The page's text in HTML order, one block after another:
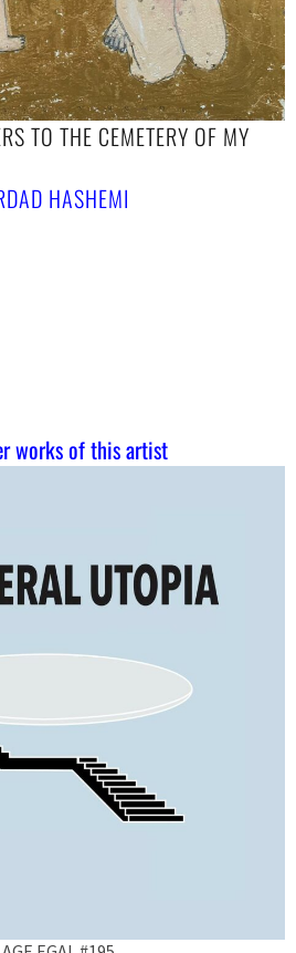
TO THE CEMETERY OF MY
HASHEMI
works of this artist